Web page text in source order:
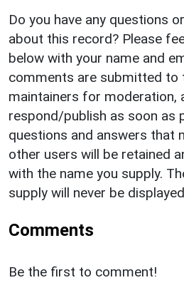
Do you have any questions
about this record? Please
below with your name and
comments are submitted to
maintainers for moderation,
respond/publish as soon as
questions and answers that
other users will be retained
with the name you supply.
supply will never be
Comments
Be the first to comment!